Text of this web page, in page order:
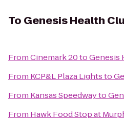
To Genesis Health
FromCinemark 20toGenesis
From KCP&L Plaza Lightsto
From Kansas Speedwayto
From Hawk Food Stop at